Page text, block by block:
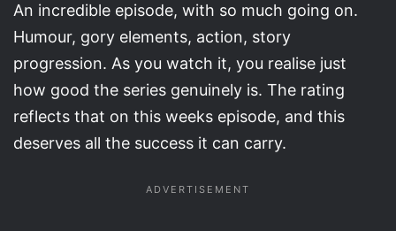
An incredible episode, with so much going on.
Humour, gory elements, action, story
progression. As you watch it, you realise just
how good the series genuinely is. The rating
reflects that on this weeks episode, and this
deserves all the success it can carry.